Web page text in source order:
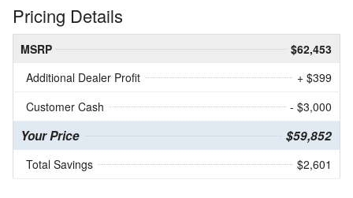
Pricing Details
MSRP
$62,453
Additional Dealer Profit
+ $399
Customer Cash
- $3,000
Your Price $59,852
Total Savings $2,601